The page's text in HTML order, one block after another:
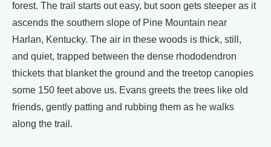
forest. The trail starts out easy, but soon gets steeper as it
ascends the southern slope of Pine Mountain near
Harlan, Kentucky. The air in these woods is thick, still,
and quiet, trapped between the dense rhododendron
thickets that blanket the ground and the treetop canopies
some 150 feet above us. Evans greets the trees like old
friends, gently patting and rubbing them as he walks
along the trail.